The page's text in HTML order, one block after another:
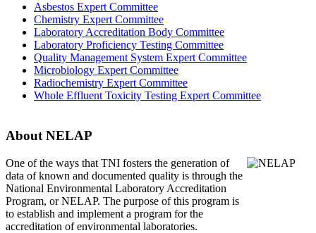
Asbestos Expert Committee
Chemistry Expert Committee
Laboratory Accreditation Body Committee
Laboratory Proficiency Testing Committee
Quality Management System Expert Committee
Microbiology Expert Committee
Radiochemistry Expert Committee
Whole Effluent Toxicity Testing Expert Committee
About NELAP
One of the ways that TNI fosters the generation of
data of known and documented quality is through the
National Environmental Laboratory Accreditation
Program, or NELAP. The purpose of this program is
to establish and implement a program for the
accreditation of environmental laboratories.